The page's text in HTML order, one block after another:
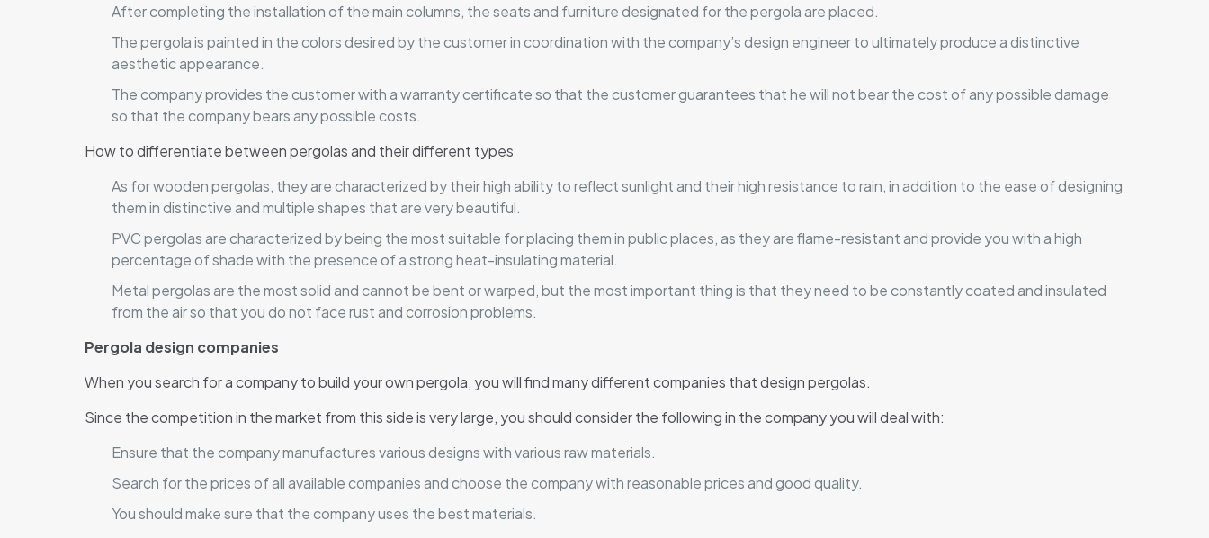
After completing the installation of the main columns, the seats and furniture designated for the pergola are placed.
The pergola is painted in the colors desired by the customer in coordination with the company’s design engineer to ultimately produce a distinctive
aesthetic appearance.
The company provides the customer with a warranty certificate so that the customer guarantees that he will not bear the cost of any possible damage
so that the company bears any possible costs.
How to differentiate between pergolas and their different types
As for wooden pergolas, they are characterized by their high ability to reflect sunlight and their high resistance to rain, in addition to the ease of designing
them in distinctive and multiple shapes that are very beautiful.
PVC pergolas are characterized by being the most suitable for placing them in public places, as they are flame-resistant and provide you with a high
percentage of shade with the presence of a strong heat-insulating material.
Metal pergolas are the most solid and cannot be bent or warped, but the most important thing is that they need to be constantly coated and insulated
from the air so that you do not face rust and corrosion problems.
Pergola design companies
When you search for a company to build your own pergola, you will find many different companies that design pergolas.
Since the competition in the market from this side is very large, you should consider the following in the company you will deal with:
Ensure that the company manufactures various designs with various raw materials.
Search for the prices of all available companies and choose the company with reasonable prices and good quality.
You should make sure that the company uses the best materials.